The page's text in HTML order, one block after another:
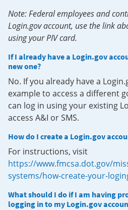
Note: Federal employees and
Login.gov account, use the link
using your PIV card.
If I already have a Login.gov
new one?
No. If you already have a
example to access a different
can log in using your existing
access A&I or SMS.
How do I create a Login.gov
For instructions, visit
https://www.fmcsa.dot.gov/
systems/how-create-your-
What should I do if I am having
logging in to my Login.gov